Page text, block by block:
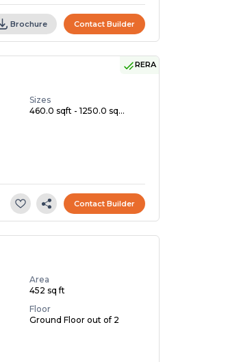
Brochure Contact Builder
RERA
Sizes
460.0 sqft - 1250.0 sq...
Contact Builder
Area
452 sq ft
Floor
Ground Floor out of 2